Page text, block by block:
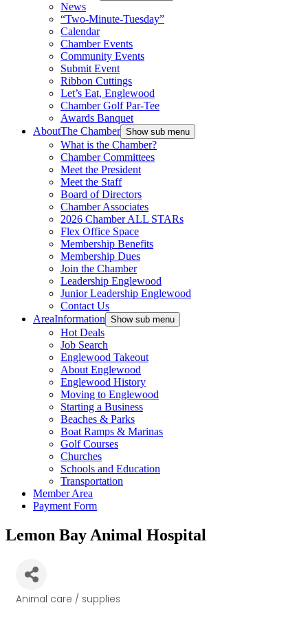
News
“Two-Minute-Tuesday”
Calendar
Chamber Events
Community Events
Submit Event
Ribbon Cuttings
Let’s Eat, Englewood
Chamber Golf Par-Tee
Awards Banquet
AboutThe Chamber Show sub menu
What is the Chamber?
Chamber Committees
Meet the President
Meet the Staff
Board of Directors
Chamber Associates
2026 Chamber ALL STARs
Flex Office Space
Membership Benefits
Membership Dues
Join the Chamber
Leadership Englewood
Junior Leadership Englewood
Contact Us
AreaInformation Show sub menu
Hot Deals
Job Search
Englewood Takeout
About Englewood
Englewood History
Moving to Englewood
Starting a Business
Beaches & Parks
Boat Ramps & Marinas
Golf Courses
Churches
Schools and Education
Transportation
Member Area
Payment Form
Lemon Bay Animal Hospital
Animal care / supplies